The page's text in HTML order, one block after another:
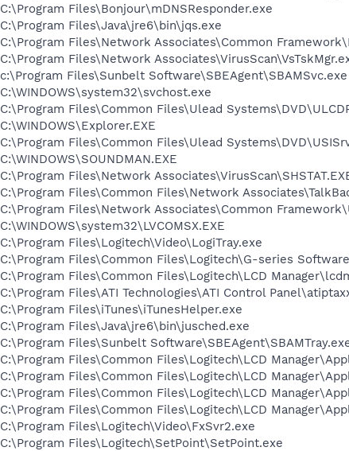
C:\Program Files\Bonjour\mDNSResponder.exe
C:\Program Files\Java\jre6\bin\jqs.exe
C:\Program Files\Network Associates\Common
C:\Program Files\Network
c:\Program Files\Sunbelt Software\SBEAgent\SBAMSvc.exe
C:\WINDOWS\system32\svchost.exe
C:\Program Files\Common Files\Ulead
C:\WINDOWS\Explorer.EXE
C:\Program Files\Common Files\Ulead
C:\WINDOWS\SOUNDMAN.EXE
C:\Program Files\Network
C:\Program Files\Common Files\Network
C:\Program Files\Network Associates\Common
C:\WINDOWS\system32\LVCOMSX.EXE
C:\Program Files\Logitech\Video\LogiTray.exe
C:\Program Files\Common Files\Logitech\G-series
C:\Program Files\Common Files\Logitech\LCD
C:\Program Files\ATI Technologies\ATI Control
C:\Program Files\iTunes\iTunesHelper.exe
C:\Program Files\Java\jre6\bin\jusched.exe
C:\Program Files\Sunbelt
C:\Program Files\Common Files\Logitech\LCD
C:\Program Files\Common Files\Logitech\LCD
C:\Program Files\Common Files\Logitech\LCD
C:\Program Files\Common Files\Logitech\LCD
C:\Program Files\Logitech\Video\FxSvr2.exe
C:\Program Files\Logitech\SetPoint\SetPoint.exe